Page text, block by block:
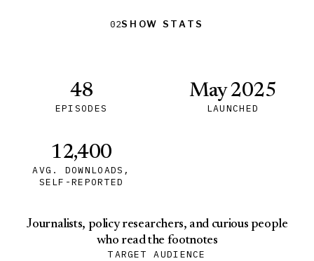
02Show Stats
48
EPISODES
May 2025
LAUNCHED
12,400
AVG. DOWNLOADS,
SELF-REPORTED
Journalists, policy researchers, and curious people
who read the footnotes
TARGET AUDIENCE